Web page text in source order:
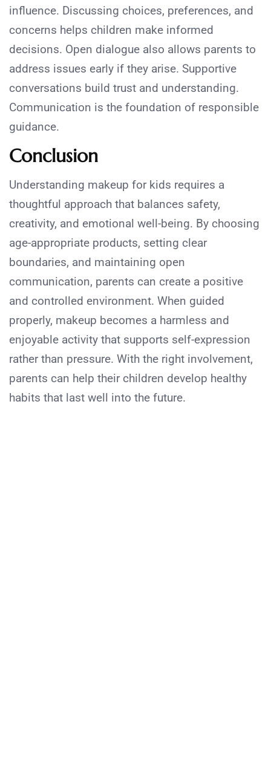
influence. Discussing choices, preferences, and
concerns helps children make informed
decisions. Open dialogue also allows parents to
address issues early if they arise. Supportive
conversations build trust and understanding.
Communication is the foundation of responsible
guidance.
Conclusion
Understanding makeup for kids requires a
thoughtful approach that balances safety,
creativity, and emotional well-being. By choosing
age-appropriate products, setting clear
boundaries, and maintaining open
communication, parents can create a positive
and controlled environment. When guided
properly, makeup becomes a harmless and
enjoyable activity that supports self-expression
rather than pressure. With the right involvement,
parents can help their children develop healthy
habits that last well into the future.